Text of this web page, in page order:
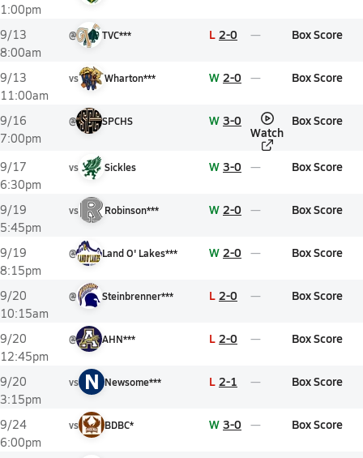
1:00pm
9/13
8:00am
@ TVC*** L 2-0 Box Score
9/13
11:00am
vs Wharton*** W 2-0 Box Score
9/16
7:00pm
@ SPCHS W 3-0
Watch
Box Score
9/17
6:30pm
vs Sickles W 3-0 Box Score
9/19
5:45pm
vs Robinson*** W 2-0 Box Score
9/19
8:15pm
@ Land O' Lakes*** W 2-0 Box Score
9/20
10:15am
@ Steinbrenner*** L 2-0 Box Score
9/20
12:45pm
@ AHN*** L 2-0 Box Score
9/20
3:15pm
vs N Newsome*** L 2-1 Box Score
9/24
6:00pm
vs BDBC* W 3-0 Box Score